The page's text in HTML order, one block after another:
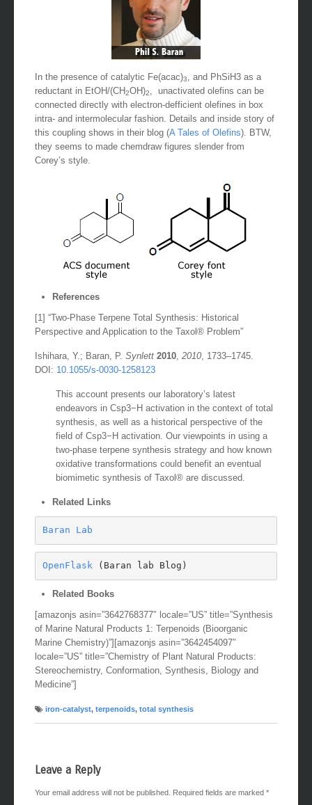
In the presence of catalytic Fe(acac)3
, and PhSiH3 as a
reductant in EtOH/(CH2OH)2
, unactivated olefins can be
connected directly with electron-defficient olefines in box
intra- and intermolecular fashion. Details and inside story of
this coupling shows in their blog (A Tales of Olefins). BTW,
they seems to made chemdraw figures slender from
Corey’s style.
References
[1] “Two-Phase Terpene Total Synthesis: Historical
Perspective and Application to the Taxol® Problem”
Ishihara, Y.; Baran, P. Synlett 2010 2010 , 1733–1745.
DOI: 10.1055/s-0030-1258123
This account presents our laboratory’s latest
endeavors in Csp3−H activation in the context of total
synthesis, as well as a historical perspective of the
field of Csp3−H activation. Our viewpoints in using a
two-phase terpene synthesis strategy and how known
oxidative transformations could benefit an eventual
biomimetic synthesis of Taxol® are discussed.
Related Links
Baran Lab
OpenFlask (Baran lab Blog)
Related Books
[amazonjs asin=”3642768377″ locale=”US” title=”Synthesis
of Marine Natural Products 1: Terpenoids (Bioorganic
Marine Chemistry)”][amazonjs asin=”3642454097″
locale=”US” title=”Chemistry of Plant Natural Products:
Stereochemistry, Conformation, Synthesis, Biology and
Medicine”]
iron-catalyst, terpenoids, total synthesis
Leave a Reply
Your email address will not be published. Required fields are marked *